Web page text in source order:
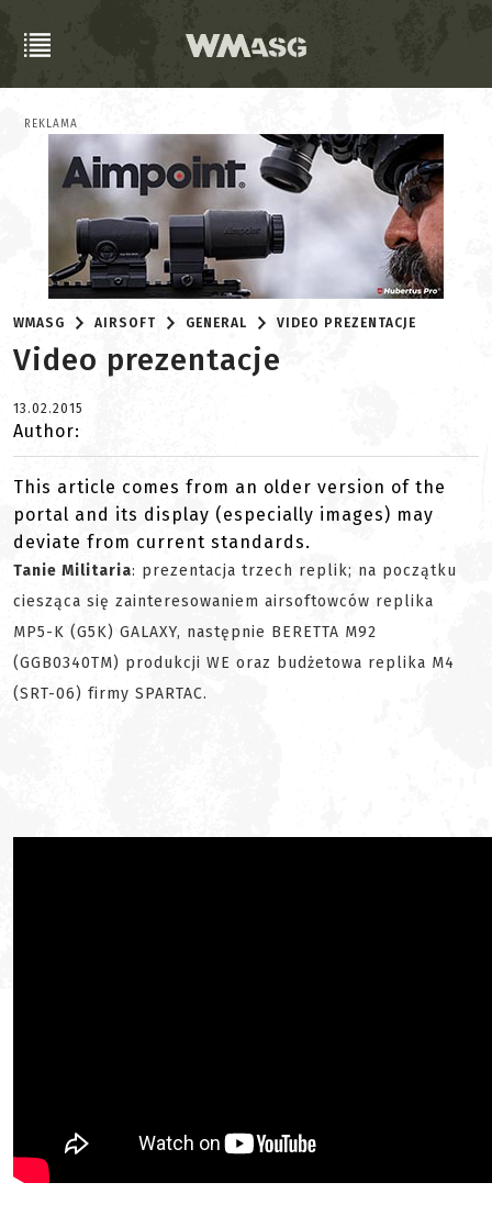
REKLAMA
WMASG AIRSOFT GENERAL VIDEO PREZENTACJE
Video prezentacje
13.02.2015
Author:
This article comes from an older version of the
portal and its display (especially images) may
deviate from current standards.
Tanie Militaria: prezentacja trzech replik; na początku
ciesząca się zainteresowaniem airsoftowców replika
MP5-K (G5K) GALAXY, następnie BERETTA M92
(GGB0340TM) produkcji WE oraz budżetowa replika M4
(SRT-06) firmy SPARTAC.